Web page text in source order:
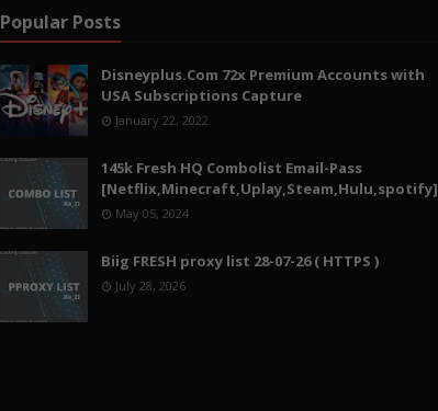
Popular Posts
Disneyplus.Com 72x Premium Accounts with
USA Subscriptions Capture
January 22, 2022
145k Fresh HQ Combolist Email-Pass
[Netflix,Minecraft,Uplay,Steam,Hulu,spotify]
May 05, 2024
Biig FRESH proxy list 28-07-26 ( HTTPS )
July 28, 2026